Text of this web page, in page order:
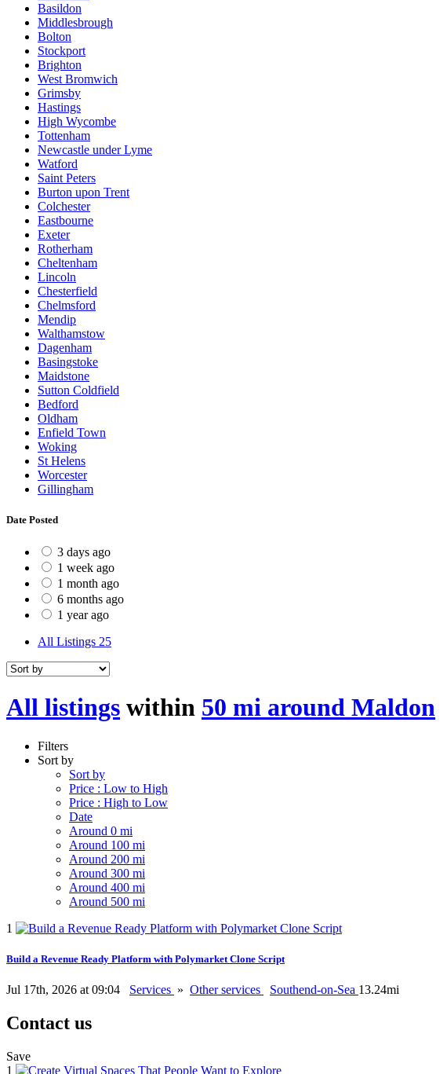
Basildon
Middlesbrough
Bolton
Stockport
Brighton
West Bromwich
Grimsby
Hastings
High Wycombe
Tottenham
Newcastle under Lyme
Watford
Saint Peters
Burton upon Trent
Colchester
Eastbourne
Exeter
Rotherham
Cheltenham
Lincoln
Chesterfield
Chelmsford
Mendip
Walthamstow
Dagenham
Basingstoke
Maidstone
Sutton Coldfield
Bedford
Oldham
Enfield Town
Woking
St Helens
Worcester
Gillingham
Date Posted
3 days ago
1 week ago
1 month ago
6 months ago
1 year ago
All Listings 25
All listings within 50 mi around Maldon
Filters
Sort by
Sort by
Price : Low to High
Price : High to Low
Date
Around 0 mi
Around 100 mi
Around 200 mi
Around 300 mi
Around 400 mi
Around 500 mi
1
Build a Revenue Ready Platform with Polymarket Clone Script
Jul 17th, 2026 at 09:04 Services » Other services Southend-on-Sea 13.24mi
Contact us
Save
1